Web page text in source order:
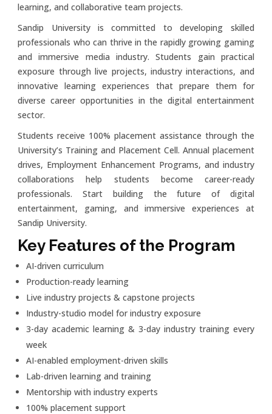
learning, and collaborative team projects.
Sandip University is committed to developing skilled
professionals who can thrive in the rapidly growing gaming
and immersive media industry. Students gain practical
exposure through live projects, industry interactions, and
innovative learning experiences that prepare them for
diverse career opportunities in the digital entertainment
sector.
Students receive 100% placement assistance through the
University’s Training and Placement Cell. Annual placement
drives, Employment Enhancement Programs, and industry
collaborations help students become career-ready
professionals. Start building the future of digital
entertainment, gaming, and immersive experiences at
Sandip University.
Key Features of the Program
AI-driven curriculum
Production-ready learning
Live industry projects & capstone projects
Industry-studio model for industry exposure
3-day academic learning & 3-day industry training every
week
AI-enabled employment-driven skills
Lab-driven learning and training
Mentorship with industry experts
100% placement support